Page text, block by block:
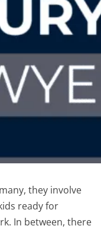
they involve
ready for
In between, there